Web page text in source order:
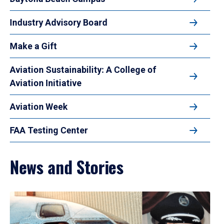
Industry Advisory Board
Make a Gift
Aviation Sustainability: A College of
Aviation Initiative
Aviation Week
FAA Testing Center
News and Stories